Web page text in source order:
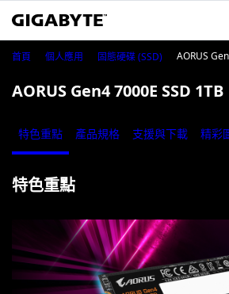
首頁 個人應用 固態硬碟 (SSD) AORUS
AORUS Gen4 7000E SSD 1TB
特色重點 產品規格 支援與下載 精彩
特色重點